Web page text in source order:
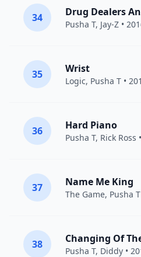
34 Drug Dealers
Pusha T, Jay-Z •
35 Wrist
Logic, Pusha T •
36 Hard Piano
Pusha T, Rick Ross
37 Name Me King
The Game, Pusha T
38 Changing Of
Pusha T, Diddy •